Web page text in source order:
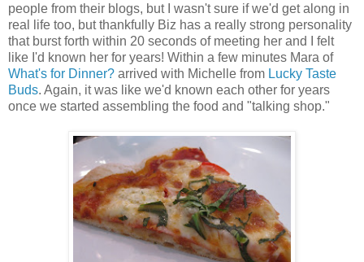
people from their blogs, but I wasn't sure if we'd get along in
real life too, but thankfully Biz has a really strong personality
that burst forth within 20 seconds of meeting her and I felt
like I'd known her for years! Within a few minutes Mara of
What's for Dinner? arrived with Michelle from Lucky Taste
Buds. Again, it was like we'd known each other for years
once we started assembling the food and "talking shop."